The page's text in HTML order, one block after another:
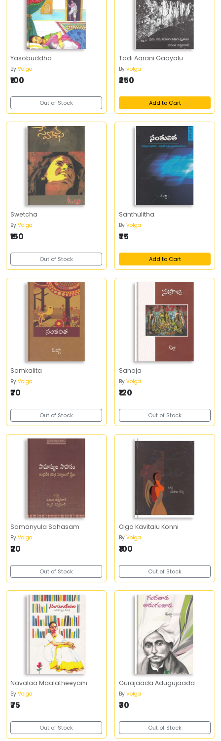
Yasobuddha
By Volga
₹100
Out of Stock
Tadi Aarani Gaayalu
By Volga
₹250
Add to Cart
Swetcha
By Volga
₹150
Out of Stock
Santhulitha
By Volga
₹75
Add to Cart
Samkalita
By Volga
₹70
Out of Stock
Sahaja
By Volga
₹120
Out of Stock
Samanyula Sahasam
By Volga
₹20
Out of Stock
Olga Kavitalu Konni
By Volga
₹100
Out of Stock
Navalaa Maalatheeyam
By Volga
₹75
Out of Stock
Gurajaada Adugujaada
By Volga
₹30
Out of Stock